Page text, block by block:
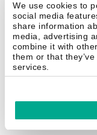
We use cookies to
social media
share information
media, advertising
combine it with
them or that
services.